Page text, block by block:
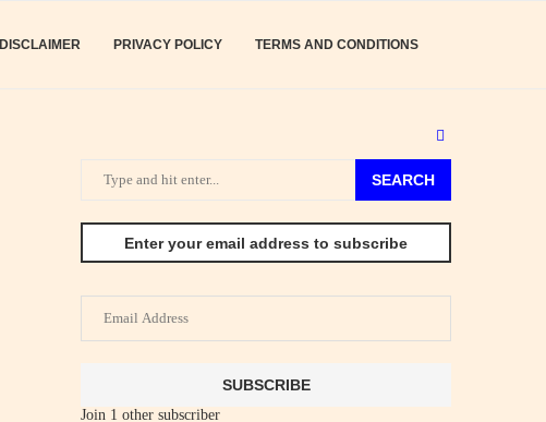
DISCLAIMER PRIVACY POLICY TERMS AND CONDITIONS
SEARCH
Enter your email address to subscribe
Email
Address
SUBSCRIBE
Join 1 other subscriber